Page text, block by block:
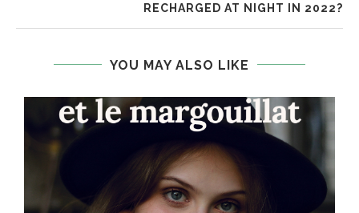
RECHARGED AT NIGHT IN 2022?
YOU MAY ALSO LIKE